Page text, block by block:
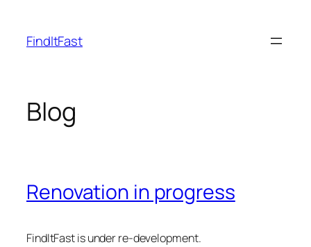
content
FindItFast
Blog
Renovation in progress
FindItFast is under re-development.